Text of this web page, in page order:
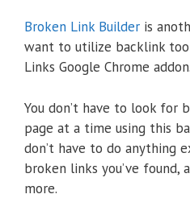
Broken Link Builder is
want to utilize backlink
Links Google Chrome addon.
You don’t have to look for
page at a time using this
don’t have to do anything
broken links you’ve found,
more.